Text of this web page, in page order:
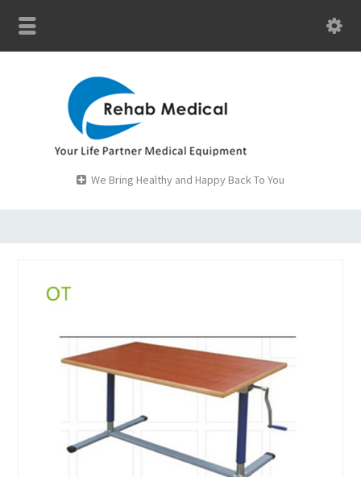
We Bring Healthy and Happy Back To You